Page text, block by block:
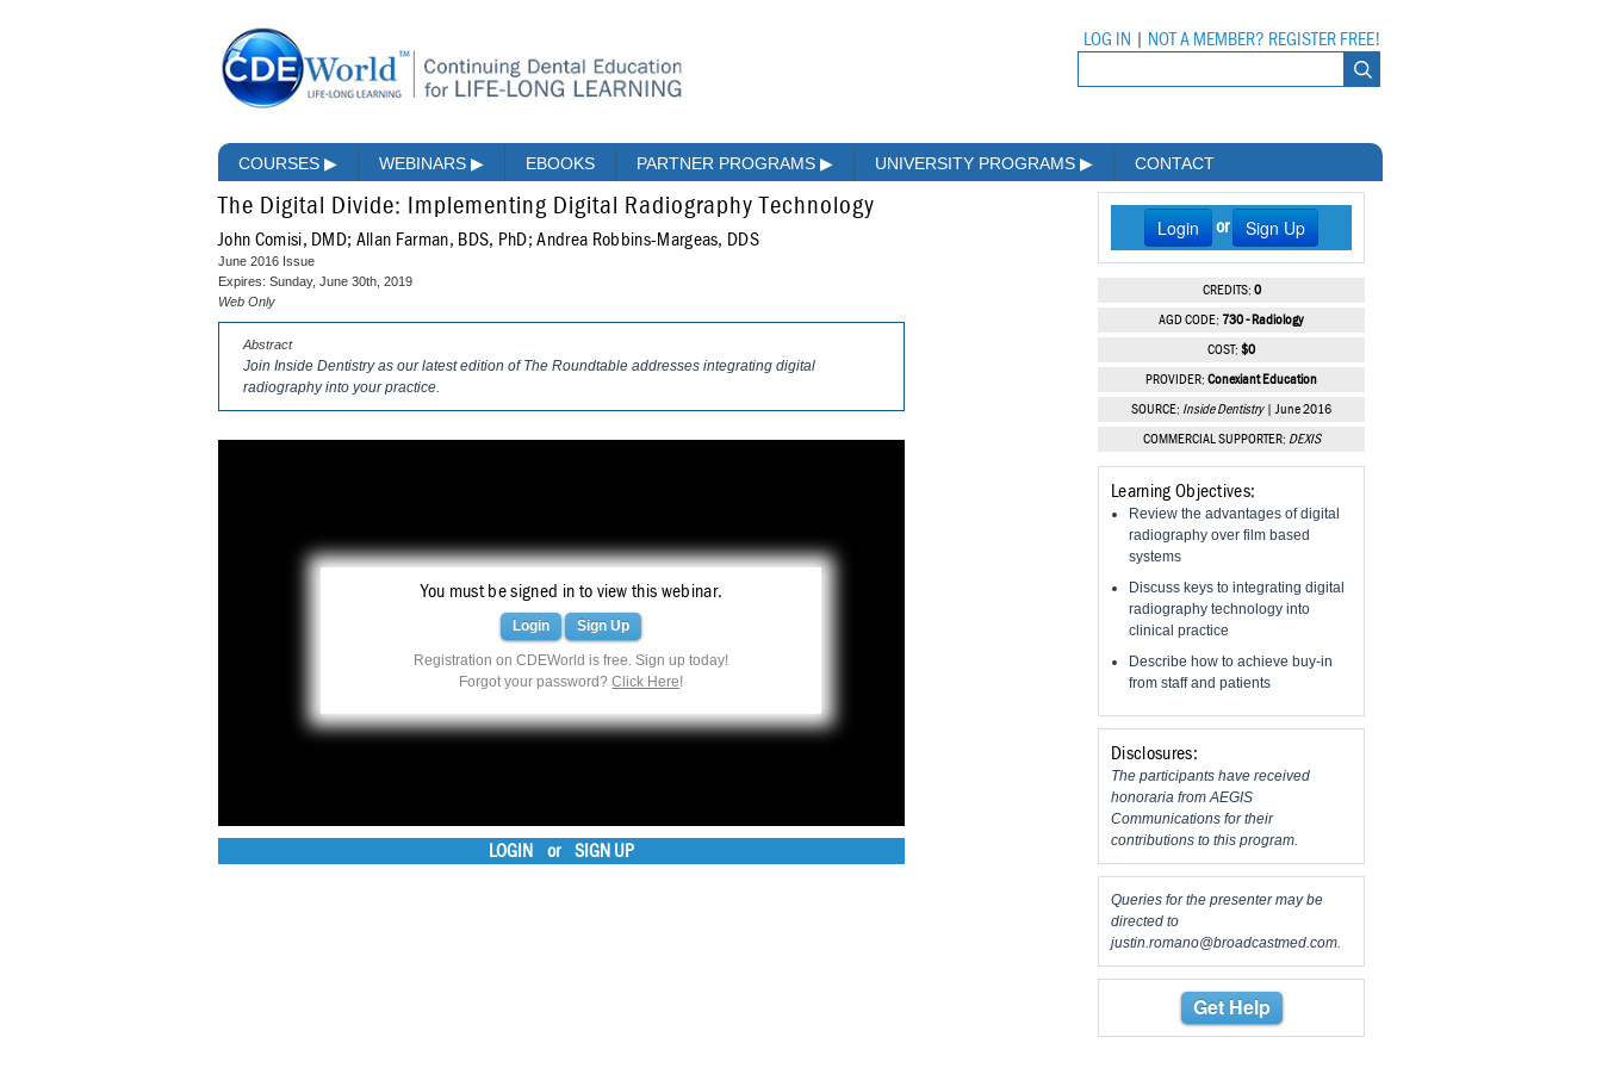
LOG IN NOT A MEMBER? REGISTER FREE!
COURSES ▶ WEBINARS ▶ EBOOKS PARTNER PROGRAMS ▶ UNIVERSITY PROGRAMS ▶ CONTACT
The Digital Divide: Implementing Digital Radiography Technology
John Comisi, DMD; Allan Farman, BDS, PhD; Andrea Robbins-Margeas, DDS
June 2016 Issue
Expires: Sunday, June 30th, 2019
Web Only
Abstract
Join Inside Dentistry as our latest edition of The Roundtable addresses integrating digital
radiography into your practice.
You must be signed in to view this webinar.
Login Sign Up
Registration on CDEWorld is free. Sign up today!
Forgot your password?Click Here!
LOGIN or SIGN UP
Login or Sign Up
CREDITS: 0
AGD CODE: 730 - Radiology
COST: $0
PROVIDER: Conexiant Education
SOURCE: Inside Dentistry| June 2016
COMMERCIAL SUPPORTER: DEXIS
Learning Objectives:
Review the advantages of digital
radiography over film based
systems
Discuss keys to integrating digital
radiography technology into
clinical practice
Describe how to achieve buy-in
from staff and patients
Disclosures:
The participants have received
honoraria from AEGIS
Communications for their
contributions to this program.
Queries for the presenter may be
directed to
justin.romano@broadcastmed.com.
Get Help